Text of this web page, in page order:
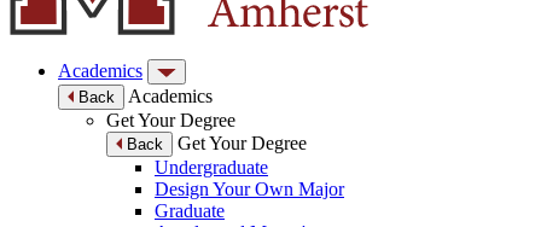
Academics
Back
Academics
Get Your Degree
Back
Get Your Degree
Undergraduate
Design Your Own Major
Graduate